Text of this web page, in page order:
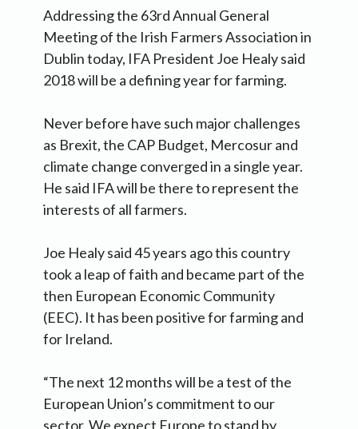
Addressing the 63rd Annual General
Meeting of the Irish Farmers Association in
Dublin today, IFA President Joe Healy said
2018 will be a defining year for farming.
Never before have such major challenges
as Brexit, the CAP Budget, Mercosur and
climate change converged in a single year.
He said IFA will be there to represent the
interests of all farmers.
Joe Healy said 45 years ago this country
took a leap of faith and became part of the
then European Economic Community
(EEC). It has been positive for farming and
for Ireland.
“The next 12 months will be a test of the
European Union’s commitment to our
sector. We expect Europe to stand by